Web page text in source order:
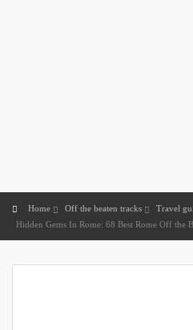
Home Off the beaten tracks
Travel
Hidden Gems In Rome: 68 Best Rome Off the